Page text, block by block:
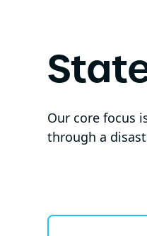
Our core focus
through a